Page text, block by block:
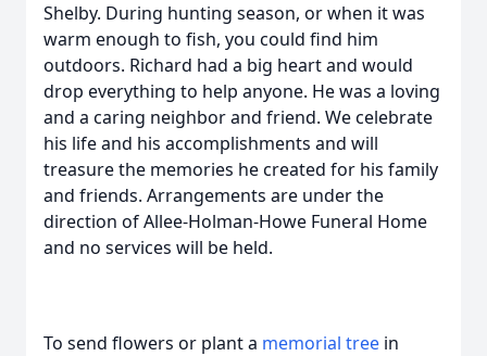
Shelby. During hunting season, or when it was
warm enough to fish, you could find him
outdoors. Richard had a big heart and would
drop everything to help anyone. He was a loving
and a caring neighbor and friend. We celebrate
his life and his accomplishments and will
treasure the memories he created for his family
and friends. Arrangements are under the
direction of Allee-Holman-Howe Funeral Home
and no services will be held.
To send flowers or plant a memorial tree in